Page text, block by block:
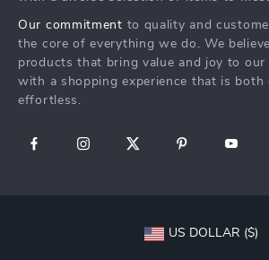
Sustainability
Philosophy
Community
Privacy Policy
Terms and Conditions
Our commitment to quality and
the core of everything we do. We
products that bring value and joy to our
with a shopping experience that is both
effortless.
US DOLLAR ($)